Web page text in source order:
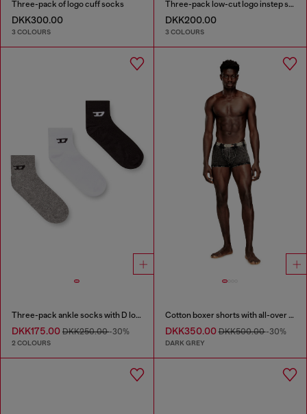
Three-pack of logo cuff socks
DKK300.00
3 COLOURS
Three-pack low-cut logo instep socks
DKK200.00
3 COLOURS
Three-pack ankle socks with D logo
DKK175.00 DKK250.00-30%
2 COLOURS
Cotton boxer shorts with all-over print
DKK350.00DKK500.00-30%
DARK GREY